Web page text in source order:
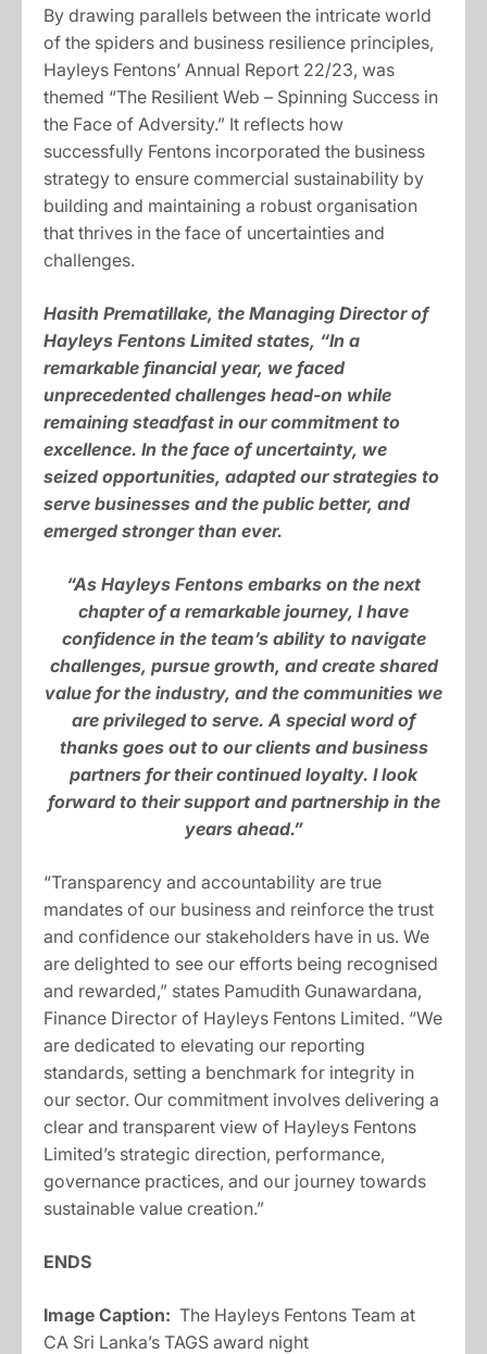
By drawing parallels between the intricate world
of the spiders and business resilience principles,
Hayleys Fentons’ Annual Report 22/23, was
themed “The Resilient Web – Spinning Success in
the Face of Adversity.” It reflects how
successfully Fentons incorporated the business
strategy to ensure commercial sustainability by
building and maintaining a robust organisation
that thrives in the face of uncertainties and
challenges.
Hasith Prematillake, the Managing Director of
Hayleys Fentons Limited states, “In a
remarkable financial year, we faced
unprecedented challenges head-on while
remaining steadfast in our commitment to
excellence. In the face of uncertainty, we
seized opportunities, adapted our strategies to
serve businesses and the public better, and
emerged stronger than ever.
“As Hayleys Fentons embarks on the next
chapter of a remarkable journey, I have
confidence in the team’s ability to navigate
challenges, pursue growth, and create shared
value for the industry, and the communities we
are privileged to serve. A special word of
thanks goes out to our clients and business
partners for their continued loyalty. I look
forward to their support and partnership in the
years ahead.”
“Transparency and accountability are true
mandates of our business and reinforce the trust
and confidence our stakeholders have in us. We
are delighted to see our efforts being recognised
and rewarded,” states Pamudith Gunawardana,
Finance Director of Hayleys Fentons Limited. “We
are dedicated to elevating our reporting
standards, setting a benchmark for integrity in
our sector. Our commitment involves delivering a
clear and transparent view of Hayleys Fentons
Limited’s strategic direction, performance,
governance practices, and our journey towards
sustainable value creation.”
ENDS
Image Caption: The Hayleys Fentons Team at
CA Sri Lanka’s TAGS award night